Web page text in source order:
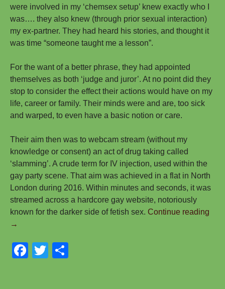
were involved in my ‘chemsex setup’ knew exactly who I
was…. they also knew (through prior sexual interaction)
my ex-partner. They had heard his stories, and thought it
was time “someone taught me a lesson”.
For the want of a better phrase, they had appointed
themselves as both ‘judge and juror’. At no point did they
stop to consider the effect their actions would have on my
life, career or family. Their minds were and are, too sick
and warped, to even have a basic notion or care.
Their aim then was to webcam stream (without my
knowledge or consent) an act of drug taking called
‘slamming’. A crude term for IV injection, used within the
gay party scene. That aim was achieved in a flat in North
London during 2016. Within minutes and seconds, it was
streamed across a hardcore gay website, notoriously
known for the darker side of fetish sex. Continue reading
→
F
T